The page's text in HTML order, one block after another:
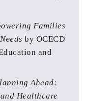
Families
by OCECD
and
Ahead:
Healthcare